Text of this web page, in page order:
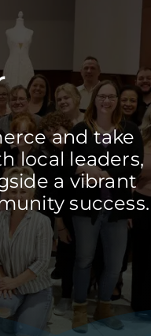
and take
local leaders,
a vibrant
success.